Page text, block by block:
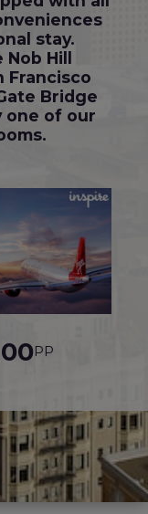
stay.
Hill
Francisco
Bridge
one of our
PP